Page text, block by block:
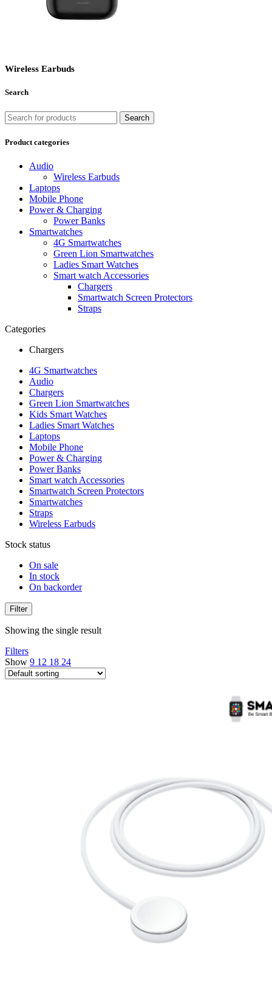
Wireless Earbuds
Search
Search
Product categories
Audio
Wireless Earbuds
Laptops
Mobile Phone
Power & Charging
Power Banks
Smartwatches
4G Smartwatches
Green Lion Smartwatches
Ladies Smart Watches
Smart watch Accessories
Chargers
Smartwatch Screen Protectors
Straps
Categories
Chargers
4G Smartwatches
Audio
Chargers
Green Lion Smartwatches
Kids Smart Watches
Ladies Smart Watches
Laptops
Mobile Phone
Power & Charging
Power Banks
Smart watch Accessories
Smartwatch Screen Protectors
Smartwatches
Straps
Wireless Earbuds
Stock status
On sale
In stock
On backorder
Filter
Showing the single result
Filters
Show 9 12 18 24